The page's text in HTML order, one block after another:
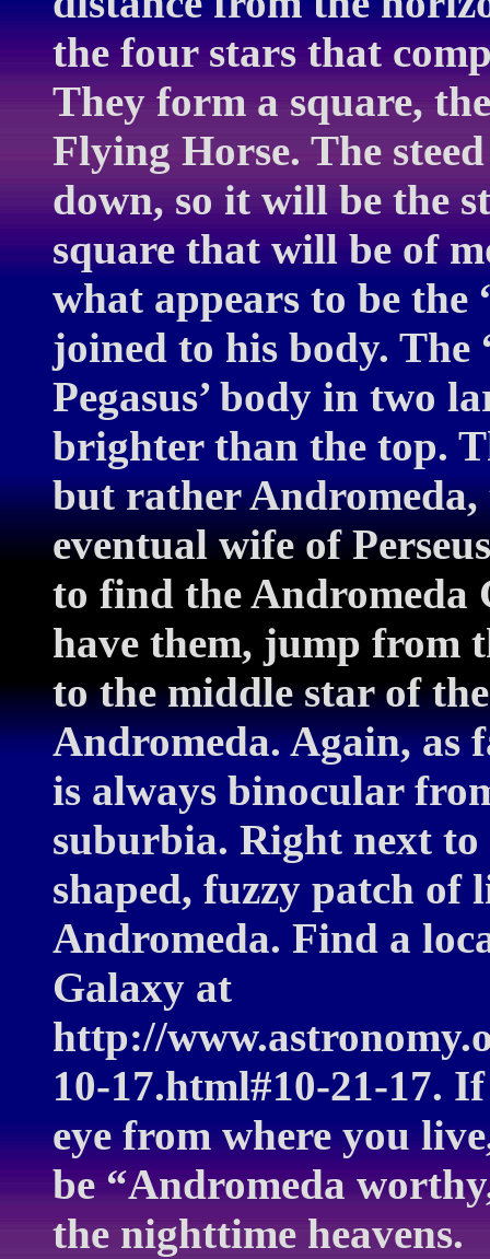
the four stars that
They form a square,
Flying Horse. The
down, so it will be the
square that will be of
what appears to be the
joined to his body. The
Pegasus’ body in two
brighter than the top.
but rather Andromeda,
eventual wife of
to find the Andromeda
have them, jump from
to the middle star of
Andromeda. Again, as
is always binocular
suburbia. Right next
shaped, fuzzy patch of
Andromeda. Find a
Galaxy at
http://
10-17.html#10-21-17.
eye from where you
be “Andromeda
the nighttime heavens.